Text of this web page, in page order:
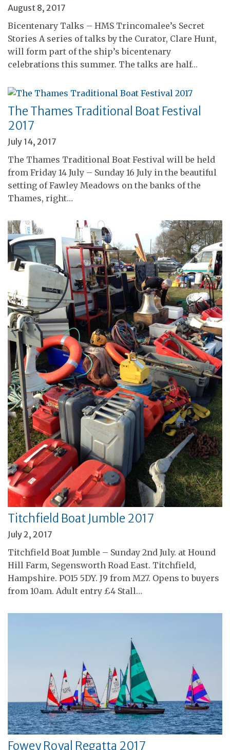
August 8, 2017
Bicentenary Talks – HMS Trincomalee’s Secret
Stories A series of talks by the Curator, Clare Hunt,
will form part of the ship’s bicentenary
celebrations this summer. The talks are half…
The Thames Traditional Boat Festival
2017
July 14, 2017
The Thames Traditional Boat Festival will be held
from Friday 14 July – Sunday 16 July in the beautiful
setting of Fawley Meadows on the banks of the
Thames, right…
Titchfield Boat Jumble 2017
July 2, 2017
Titchfield Boat Jumble – Sunday 2nd July. at Hound
Hill Farm, Segensworth Road East. Titchfield,
Hampshire. PO15 5DY. J9 from M27. Opens to buyers
from 10am. Adult entry £4 Stall…
Fowey Royal Regatta 2017